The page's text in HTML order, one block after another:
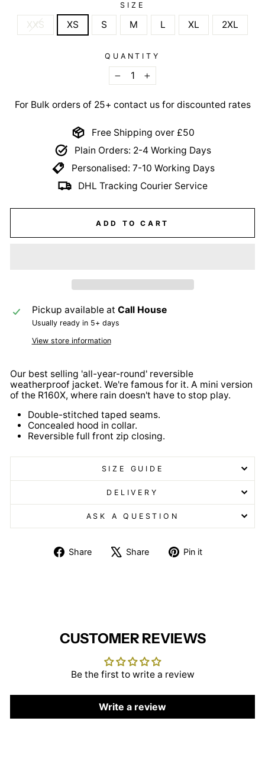
SIZE
XXS XS S M L XL 2XL
QUANTITY
−
+
For Bulk orders of 25+ contact us for discounted rates
Free Shipping over £50
Plain Orders: 2-4 Working Days
Personalised: 7-10 Working Days
DHL Tracking Courier Service
ADD TO CART
Pickup available at Call House
Usually ready in 5+ days
View store information
Our best selling 'all-year-round' reversible
weatherproof jacket. We're famous for it. A mini version
of the R160X, where rain doesn't have to stop play.
Double-stitched taped seams.
Concealed hood in collar.
Reversible full front zip closing.
SIZE GUIDE
DELIVERY
ASK A QUESTION
Share
Share
Share
TweetPin it
CUSTOMER REVIEWS
Be the first to write a review
Write a review